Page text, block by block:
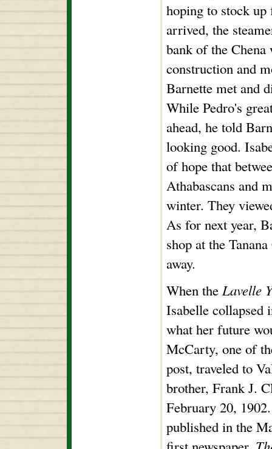
hoping to stock
arrived, the
bank of the
construction and
Barnette met and
While Pedro's
ahead, he told
looking good.
of hope that
Athabascans and
winter. They
As for next year,
shop at the
away.
When the Lavelle
Isabelle collapsed
what her future
McCarty, one of
post, traveled to
brother, Frank J.
February 20,
published in the